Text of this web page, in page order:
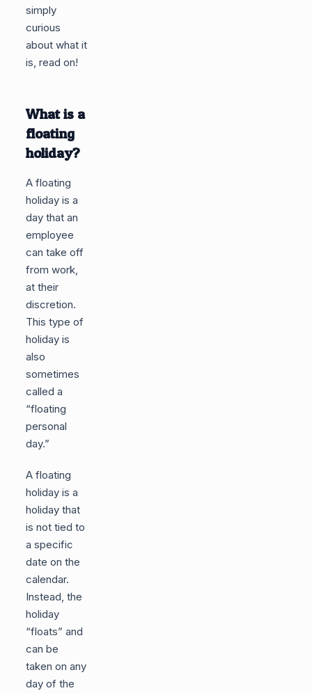
simply
curious
about what it
is, read on!
What is a
floating
holiday?
A floating
holiday is a
day that an
employee
can take off
from work,
at their
discretion.
This type of
holiday is
also
sometimes
called a
“floating
personal
day.”
A floating
holiday is a
holiday that
is not tied to
a specific
date on the
calendar.
Instead, the
holiday
“floats” and
can be
taken on any
day of the